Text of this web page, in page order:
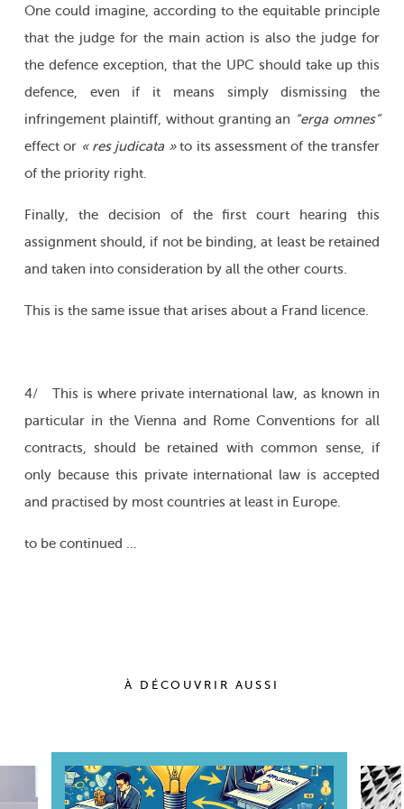
One could imagine, according to the equitable principle
that the judge for the main action is also the judge for
the defence exception, that the UPC should take up this
defence, even if it means simply dismissing the
infringement plaintiff, without granting an “erga omnes”
effect or « res judicata »to its assessment of the transfer
of the priority right.
Finally, the decision of the first court hearing this
assignment should, if not be binding, at least be retained
and taken into consideration by all the other courts.
This is the same issue that arises about a Frand licence.
4/ This is where private international law, as known in
particular in the Vienna and Rome Conventions for all
contracts, should be retained with common sense, if
only because this private international law is accepted
and practised by most countries at least in Europe.
to be continued …
À DÉCOUVRIR AUSSI